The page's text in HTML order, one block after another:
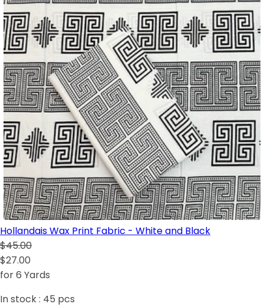
Hollandais Wax Print Fabric - White and Black
$45.00
$27.00
for 6 Yards
In stock : 45 pcs